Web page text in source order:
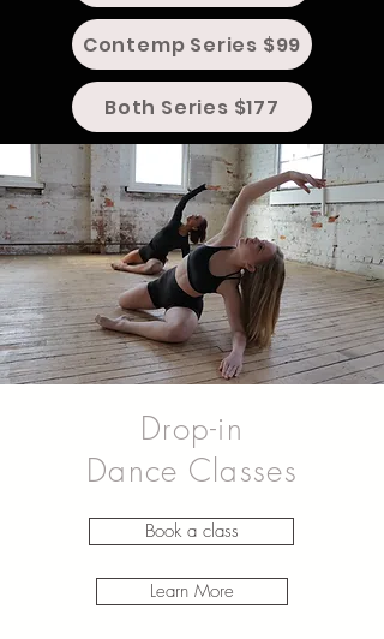
Contemp Series $99
Both Series $177
Drop-in
Dance Classes
Book a class
Learn More